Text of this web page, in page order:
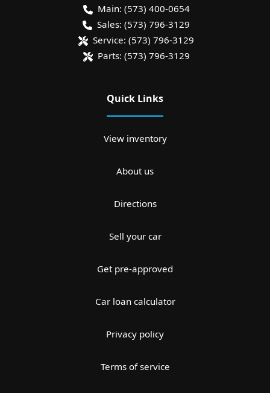
Main: (573) 400-0654
Sales: (573) 796-3129
Service: (573) 796-3129
Parts: (573) 796-3129
Quick Links
View inventory
About us
Directions
Sell your car
Get pre-approved
Car loan calculator
Privacy policy
Terms of service